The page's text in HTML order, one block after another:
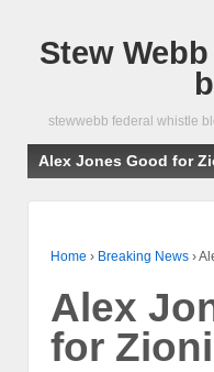
Stew
stewwebb federal whistle
Alex Jones Good for
Home › Breaking News ›
Alex
for